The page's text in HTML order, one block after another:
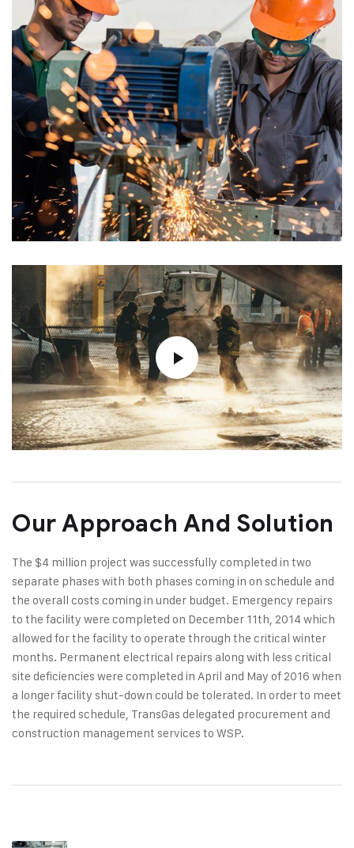
Our Approach And Solution
The $4 million project was successfully completed in two
separate phases with both phases coming in on schedule and
the overall costs coming in under budget. Emergency repairs
to the facility were completed on December 11th, 2014 which
allowed for the facility to operate through the critical winter
months. Permanent electrical repairs along with less critical
site deficiencies were completed in April and May of 2016 when
a longer facility shut-down could be tolerated. In order to meet
the required schedule, TransGas delegated procurement and
construction management services to WSP.